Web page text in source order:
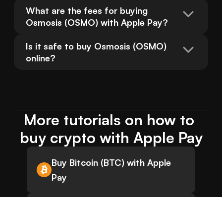
What are the fees for buying
Osmosis (OSMO) with Apple Pay?
Is it safe to buy Osmosis (OSMO)
online?
More tutorials on how to
buy crypto with Apple Pay
Buy Bitcoin (BTC) with Apple
Pay